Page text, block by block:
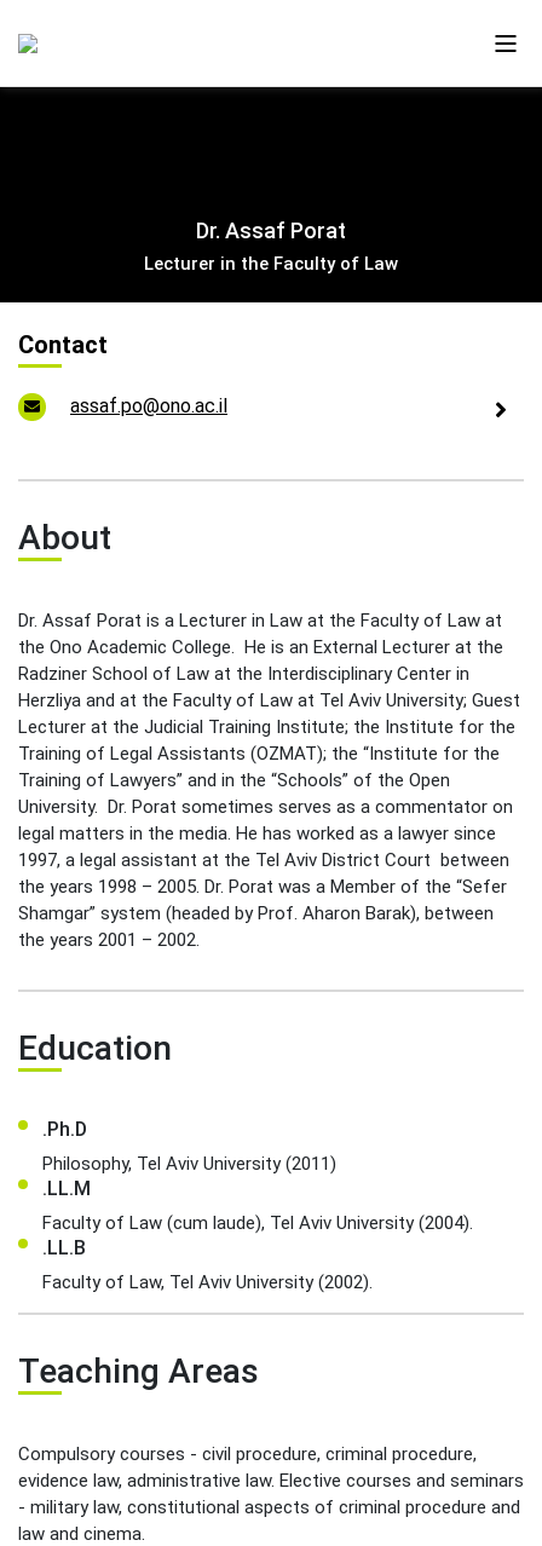
The New Campus
Faculty and Alumni
Our Videos
Contact Us
Leadership Cabinet
Dr. Assaf Porat
Lecturer in the Faculty of Law
Contact
assaf.po@ono.ac.il
About
Dr. Assaf Porat is a Lecturer in Law at the Faculty of Law at
the Ono Academic College. He is an External Lecturer at the
Radziner School of Law at the Interdisciplinary Center in
Herzliya and at the Faculty of Law at Tel Aviv University; Guest
Lecturer at the Judicial Training Institute; the Institute for the
Training of Legal Assistants (OZMAT); the “Institute for the
Training of Lawyers” and in the “Schools” of the Open
University. Dr. Porat sometimes serves as a commentator on
legal matters in the media. He has worked as a lawyer since
1997, a legal assistant at the Tel Aviv District Court between
the years 1998 – 2005. Dr. Porat was a Member of the “Sefer
Shamgar” system (headed by Prof. Aharon Barak), between
the years 2001 – 2002.
Education
.Ph.D
Philosophy, Tel Aviv University (2011)
.LL.M
Faculty of Law (cum laude), Tel Aviv University (2004).
.LL.B
Faculty of Law, Tel Aviv University (2002).
Teaching Areas
Compulsory courses - civil procedure, criminal procedure,
evidence law, administrative law. Elective courses and seminars
- military law, constitutional aspects of criminal procedure and
law and cinema.